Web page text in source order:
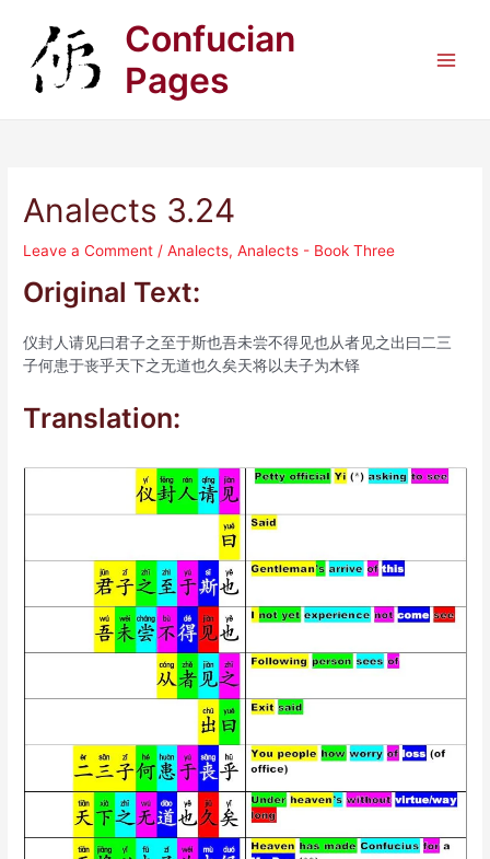
content
Confucian
Pages
Analects 3.24
Leave a Comment /Analects,Analects - Book Three
Original Text:
仪封人请见曰君子之至于斯也吾未尝不得见也从者见之出曰二三
子何患于丧乎天下之无道也久矣天将以夫子为木铎
Translation: